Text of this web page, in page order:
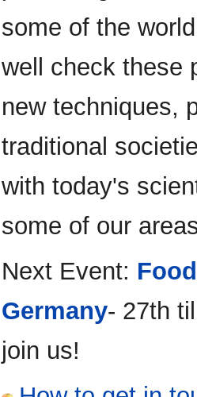
some of the
well check these
new techniques,
traditional
with today's
some of our
Next Event:
Germany- 27th
join us!